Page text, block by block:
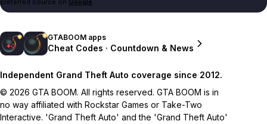
preferred source on Google.
GTABOOM apps
Cheat Codes · Countdown & News
Independent Grand Theft Auto coverage since 2012.
© 2026 GTA BOOM. All rights reserved. GTA BOOM is in
no way affiliated with Rockstar Games or Take-Two
Interactive. 'Grand Theft Auto' and the 'Grand Theft Auto'